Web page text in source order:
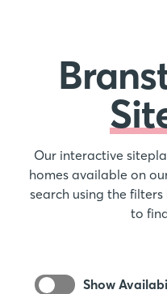
Our interactive
homes available on
search using the
to
Show